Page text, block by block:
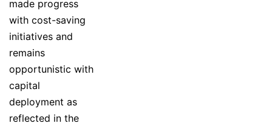
made progress
with cost-saving
initiatives and
remains
opportunistic with
capital
deployment as
reflected in the